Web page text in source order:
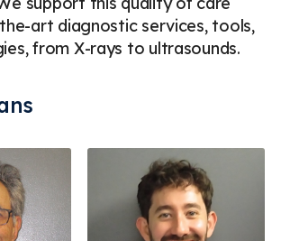
art diagnostic services, tools,
from X-rays to ultrasounds.